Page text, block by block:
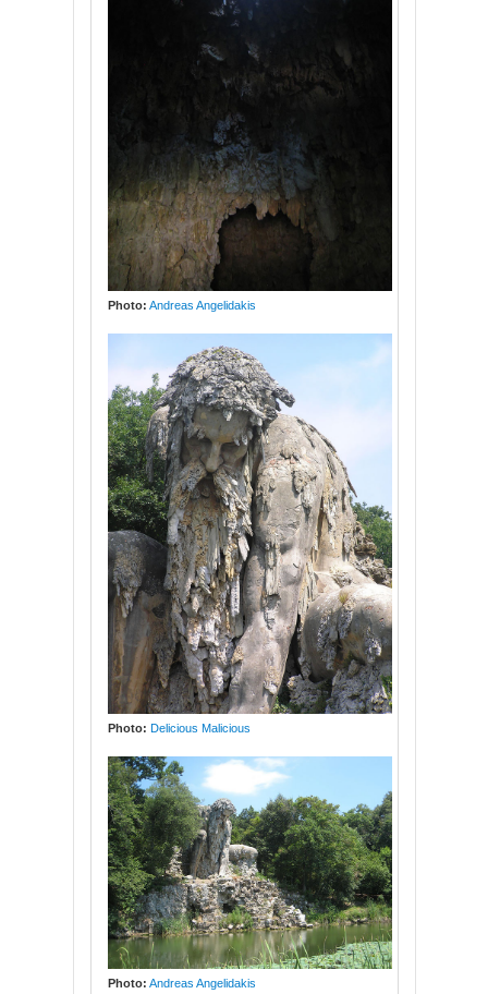
Photo: Andreas Angelidakis
Photo: Delicious Malicious
Photo: Andreas Angelidakis